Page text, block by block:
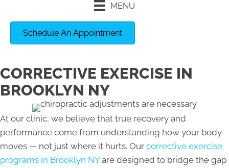
MENU
Schedule An Appointment
CORRECTIVE EXERCISE IN
BROOKLYN NY
At our clinic, we believe that true recovery and
performance come from understanding how your body
moves — not just where it hurts. Our corrective exercise
programs in Brooklyn NYare designed to bridge the gap